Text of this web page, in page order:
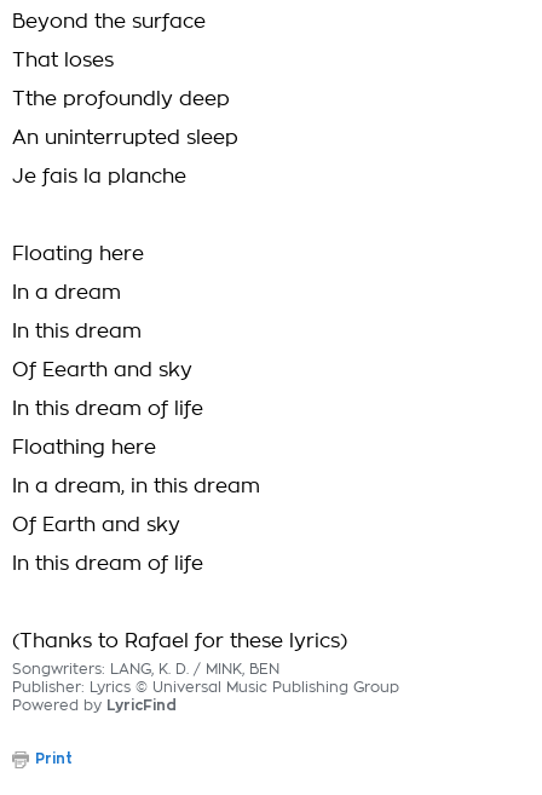
Beyond the surface
That loses
Tthe profoundly deep
An uninterrupted sleep
Je fais la planche
Floating here
In a dream
In this dream
Of Eearth and sky
In this dream of life
Floathing here
In a dream, in this dream
Of Earth and sky
In this dream of life
(Thanks to Rafael for these lyrics)
Songwriters: LANG, K. D. / MINK, BEN
Publisher: Lyrics © Universal Music Publishing Group
Powered by LyricFind
Print